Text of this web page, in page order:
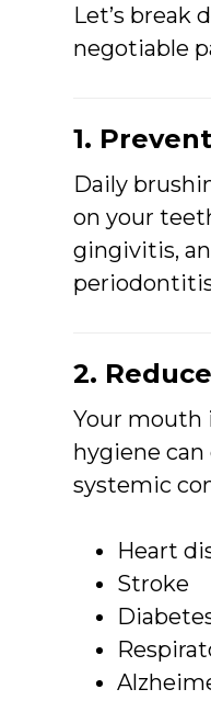
Let’s break
negotiable
1.
Daily
on your
gingivitis,
2.
Your mouth
hygiene
systemic
Heart
Stroke